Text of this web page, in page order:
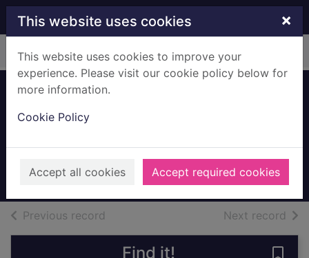
Skip to main content
This website uses cookies ×
This website uses cookies to improve your
experience. Please visit our cookie policy below for
more information.
Cookie Policy
Accept all cookies Accept required cookies
Home Full display
2016
Books, Manuscripts
Previous record Next record of
Find it!